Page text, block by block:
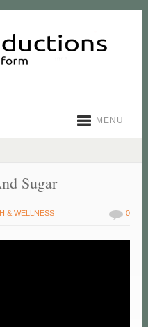
MENU
Sugar
& WELLNESS 0